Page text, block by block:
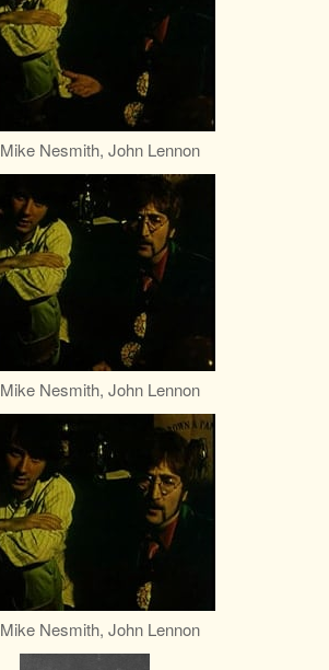
Mike Nesmith, John Lennon
Mike Nesmith, John Lennon
Mike Nesmith, John Lennon